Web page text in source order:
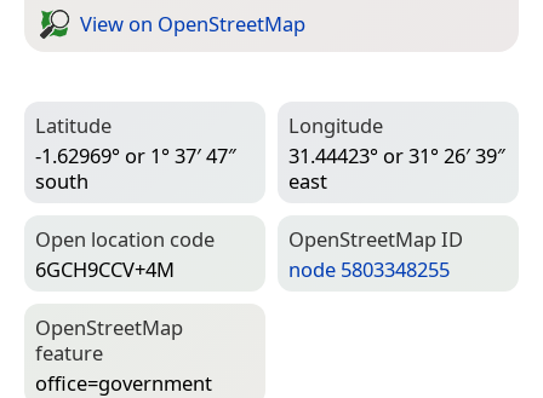
View on Open­Street­Map
Latitude
-1.62969° or 1° 37′ 47″
south
Longitude
31.44423° or 31° 26′ 39″
east
Open location code
6GCH9CCV+4M
Open­Street­Map ID
node 5803348255
Open­Street­Map
feature
office=­government